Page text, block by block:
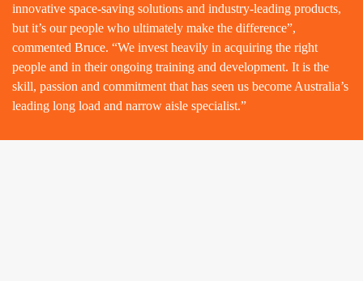
innovative space-saving solutions and industry-leading products,
but it’s our people who ultimately make the difference”,
commented Bruce. “We invest heavily in acquiring the right
people and in their ongoing training and development. It is the
skill, passion and commitment that has seen us become Australia’s
leading long load and narrow aisle specialist.”